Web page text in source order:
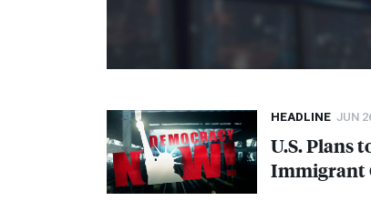
HEADLINE JUN
U.S. Plans
Immigrant